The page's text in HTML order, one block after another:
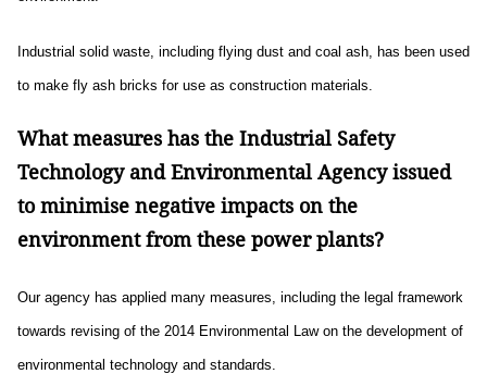
Industrial solid waste, including flying dust and coal ash, has been used
to make fly ash bricks for use as construction materials.
What measures has the Industrial Safety
Technology and Environmental Agency issued
to minimise negative impacts on the
environment from these power plants?
Our agency has applied many measures, including the legal framework
towards revising of the 2014 Environmental Law on the development of
environmental technology and standards.